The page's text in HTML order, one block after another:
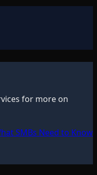
for more on
SMBs Need to Know